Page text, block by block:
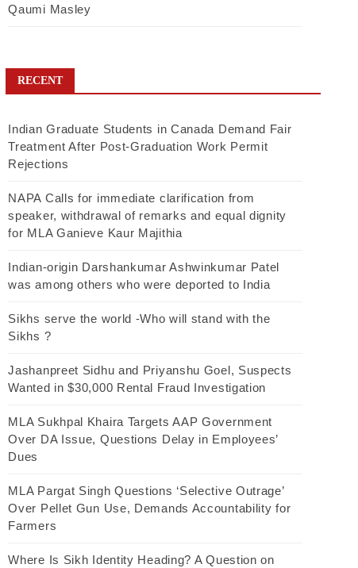
Qaumi Masley
RECENT
Indian Graduate Students in Canada Demand Fair
Treatment After Post-Graduation Work Permit
Rejections
NAPA Calls for immediate clarification from
speaker, withdrawal of remarks and equal dignity
for MLA Ganieve Kaur Majithia
Indian-origin Darshankumar Ashwinkumar Patel
was among others who were deported to India
Sikhs serve the world -Who will stand with the
Sikhs ?
Jashanpreet Sidhu and Priyanshu Goel, Suspects
Wanted in $30,000 Rental Fraud Investigation
MLA Sukhpal Khaira Targets AAP Government
Over DA Issue, Questions Delay in Employees’
Dues
MLA Pargat Singh Questions ‘Selective Outrage’
Over Pellet Gun Use, Demands Accountability for
Farmers
Where Is Sikh Identity Heading? A Question on